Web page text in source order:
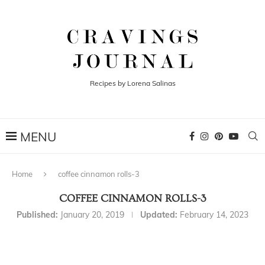
Recipes by Lorena Salinas
Home coffee cinnamon rolls-3
COFFEE CINNAMON ROLLS-3
Published: January 20, 2019 Updated: February 14, 2023